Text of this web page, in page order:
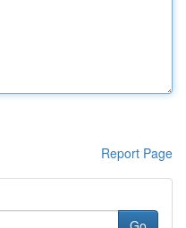
Report Page